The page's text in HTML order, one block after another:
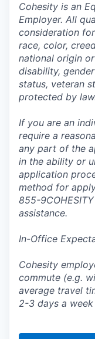
Cohesity is an
Employer. All
consideration
race, color,
national origin
disability,
status, veteran
protected by
If you are an
require a
any part of the
in the ability or
application
method for
855-
assistance.
In-Office
Cohesity
commute (e.g.
average travel
2-3 days a